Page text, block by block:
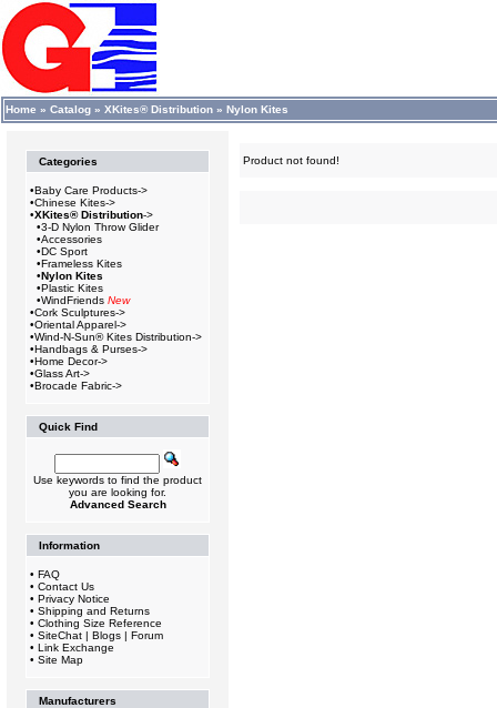
Home » Catalog » XKites® Distribution » Nylon Kites
Categories
•Baby Care Products->
•Chinese Kites->
•XKites® Distribution->
•3-D Nylon Throw Glider
•Accessories
•DC Sport
•Frameless Kites
•Nylon Kites
•Plastic Kites
•WindFriends New
•Cork Sculptures->
•Oriental Apparel->
•Wind-N-Sun® Kites Distribution->
•Handbags & Purses->
•Home Decor->
•Glass Art->
•Brocade Fabric->
Quick Find
Use keywords to find the product
you are looking for.
Advanced Search
Information
• FAQ
• Contact Us
• Privacy Notice
• Shipping and Returns
• Clothing Size Reference
• SiteChat | Blogs | Forum
• Link Exchange
• Site Map
Manufacturers
Product not found!